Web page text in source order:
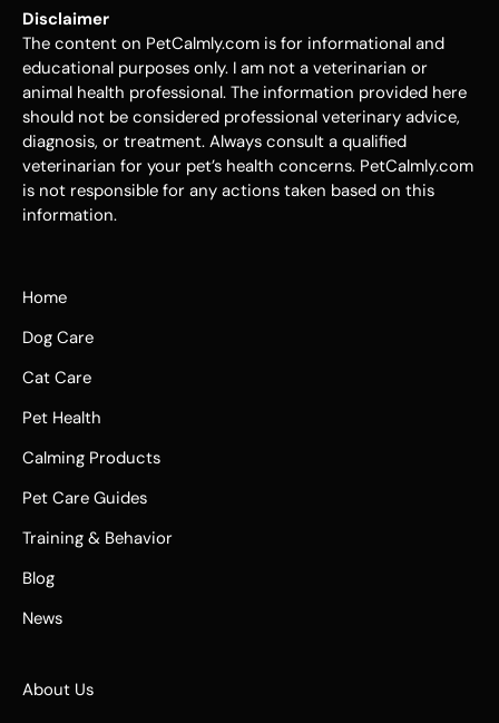
Disclaimer
The content on PetCalmly.com is for informational and
educational purposes only. I am not a veterinarian or
animal health professional. The information provided here
should not be considered professional veterinary advice,
diagnosis, or treatment. Always consult a qualified
veterinarian for your pet’s health concerns. PetCalmly.com
is not responsible for any actions taken based on this
information.
Home
Dog Care
Cat Care
Pet Health
Calming Products
Pet Care Guides
Training & Behavior
Blog
News
About Us